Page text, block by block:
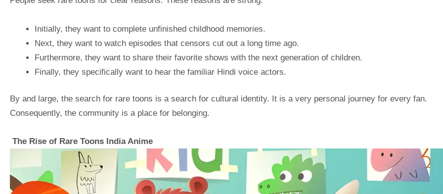
Initially, they want to complete unfinished childhood memories.
Next, they want to watch episodes that censors cut out a long time ago.
Furthermore, they want to share their favorite shows with the next generation of children.
Finally, they specifically want to hear the familiar Hindi voice actors.
By and large, the search for rare toons is a search for cultural identity. It is a very personal journey for every fan.
Consequently, the community is a place for belonging.
The Rise of Rare Toons India Anime